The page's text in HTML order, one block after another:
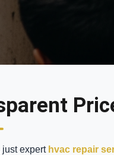
just expert hvac repair